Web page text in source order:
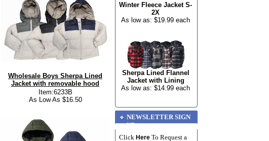
Wholesale Boys Sherpa Lined
Jacket with removable hood
Item:6233B
As Low As $16.50
Winter Fleece Jacket S-
2X
As low as: $19.99 each
Sherpa Lined Flannel
Jacket with Lining
As low as: $14.99 each
NEWSLETTER SIGN
UP
Click HereTo Request a